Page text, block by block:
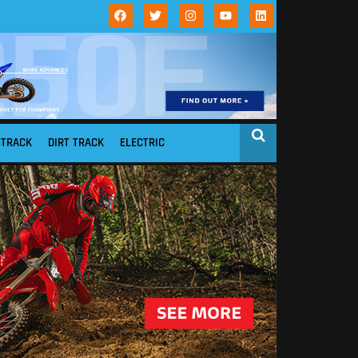
DIRT TRACK ELECTRIC